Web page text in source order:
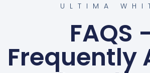
ULTIMA
FAQS
Frequently